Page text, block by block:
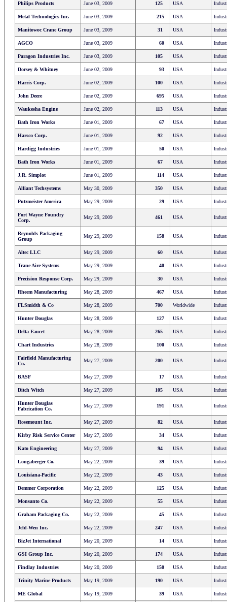
Philips Products June 03, 2009 125 USA
Metal Technologies Inc. June 03, 2009 215 USA
Manitowoc Crane Group June 03, 2009 31 USA
AGCO June 03, 2009 60 USA
Paragon Industries Inc. June 03, 2009 105 USA
Dorsey & Whitney June 02, 2009 93 USA
Harris Corp. June 02, 2009 100 USA
John Deere June 02, 2009 695 USA
Waukesha Engine June 02, 2009 113 USA
Bath Iron Works June 01, 2009 67 USA
Harsco Corp. June 01, 2009 92 USA
Hardigg Industries June 01, 2009 50 USA
Bath Iron Works June 01, 2009 67 USA
J.R. Simplot June 01, 2009 114 USA
Alliant Techsystems May 30, 2009 350 USA
Putzmeister America May 29, 2009 29 USA
Fort Wayne Foundry
Corp.
May 29, 2009 461 USA
Reynolds Packaging
Group
May 29, 2009 158 USA
Altec LLC May 29, 2009 60 USA
Trane Aire Systems May 29, 2009 40 USA
Precision Response Corp. May 29, 2009 30 USA
Rheem Manufacturing May 28, 2009 467 USA
FLSmidth & Co May 28, 2009 700 Worldwide
Hunter Douglas May 28, 2009 127 USA
Delta Faucet May 28, 2009 265 USA
Chart Industries May 28, 2009 100 USA
Fairfield Manufacturing
Co.
May 27, 2009 200 USA
BASF May 27, 2009 17 USA
Ditch Witch May 27, 2009 105 USA
Hunter Douglas
Fabrication Co.
May 27, 2009 191 USA
Rosemount Inc. May 27, 2009 82 USA
Kirby Risk Service Center May 27, 2009 34 USA
Kato Engineering May 27, 2009 94 USA
Longaberger Co. May 22, 2009 39 USA
Louisiana-Pacific May 22, 2009 43 USA
Demmer Corporation May 22, 2009 125 USA
Monsanto Co. May 22, 2009 55 USA
Graham Packaging Co. May 22, 2009 45 USA
Jeld-Wen Inc. May 22, 2009 247 USA
BizJet International May 20, 2009 14 USA
GSI Group Inc. May 20, 2009 174 USA
Findlay Industries May 20, 2009 150 USA
Trinity Marine Products May 19, 2009 190 USA
ME Global May 19, 2009 39 USA